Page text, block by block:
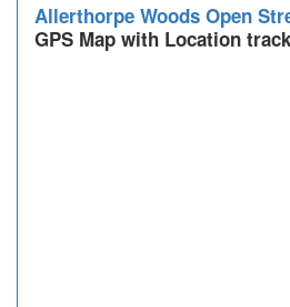
Allerthorpe Woods Open
GPS Map with Location